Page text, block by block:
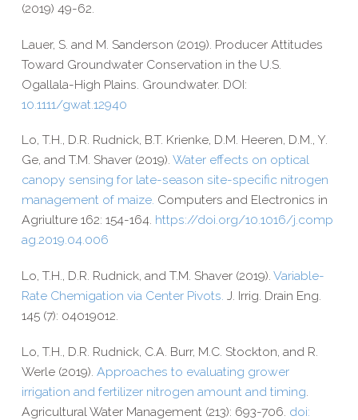
(2019) 49-​62.
Lauer, S. and M. Sanderson (2019). Producer Attitudes
Toward Groundwater Conservation in the U.S.
Ogallala-​High Plains. Groundwater. DOI:
10.1111/gwat.12940
Lo, T.H., D.R. Rudnick, B.T. Krienke, D.M. Heeren, D.M., Y.
Ge, and T.M. Shaver (2019). Water effects on optical
canopy sensing for late-​season site-​specific nitrogen
management of maize. Computers and Electronics in
Agriulture 162: 154-​164. https://​doi​.org/​1​0​.​1​0​1​6​/​j​.​c​o​m​p​
a​g​.​2​0​1​9​.​0​4​.​006
Lo, T.H., D.R. Rudnick, and T.M. Shaver (2019). Variable-​
Rate Chemigation via Center Pivots. J. Irrig. Drain Eng.
145 (7): 04019012.
Lo, T.H., D.R. Rudnick, C.A. Burr, M.C. Stockton, and R.
Werle (2019). Approaches to evaluating grower
irrigation and fertilizer nitrogen amount and timing
Agricultural Water Management (213): 693-​706. doi: